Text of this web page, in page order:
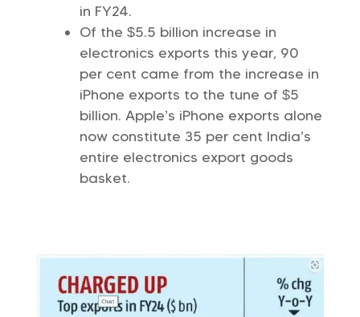
in FY24.
Of the $5.5 billion increase in
electronics exports this year, 90
per cent came from the increase in
iPhone exports to the tune of $5
billion. Apple’s iPhone exports alone
now constitute 35 per cent India’s
entire electronics export goods
basket.